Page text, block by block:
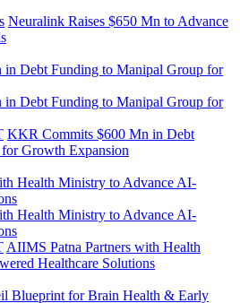
Neuralink Raises $650 Mn to Advance
KKR Commits $600 Mn in Debt
Growth Expansion
AIIMS Patna Partners with Health
Healthcare Solutions